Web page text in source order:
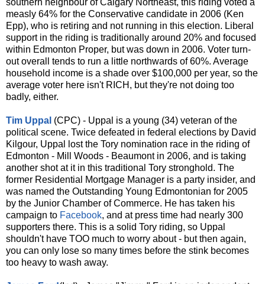
southern neighbour of Calgary Northeast, this riding voted a
measly 64% for the Conservative candidate in 2006 (Ken
Epp), who is retiring and not running in this election. Liberal
support in the riding is traditionally around 20% and focused
within Edmonton Proper, but was down in 2006. Voter turn-
out overall tends to run a little northwards of 60%. Average
household income is a shade over $100,000 per year, so the
average voter here isn't RICH, but they're not doing too
badly, either.
Tim Uppal (CPC) - Uppal is a young (34) veteran of the
political scene. Twice defeated in federal elections by David
Kilgour, Uppal lost the Tory nomination race in the riding of
Edmonton - Mill Woods - Beaumont in 2006, and is taking
another shot at it in this traditional Tory stronghold. The
former Residential Mortgage Manager is a party insider, and
was named the Outstanding Young Edmontonian for 2005
by the Junior Chamber of Commerce. He has taken his
campaign to Facebook, and at press time had nearly 300
supporters there. This is a solid Tory riding, so Uppal
shouldn't have TOO much to worry about - but then again,
you can only lose so many times before the stink becomes
too heavy to wash away.